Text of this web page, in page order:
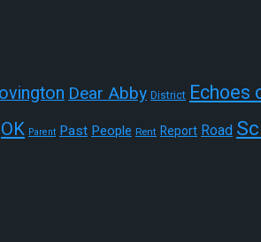
Dear Abby District Echoes
OK Parent Past People Rent ReportRoad